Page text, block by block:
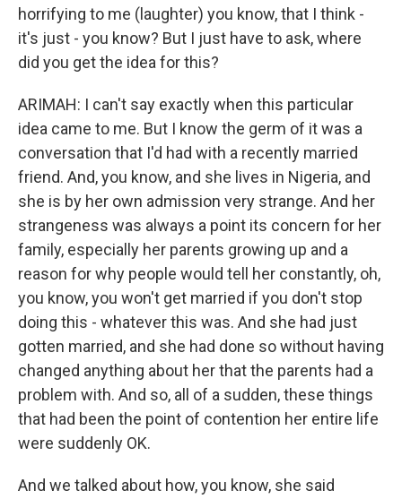
horrifying to me (laughter) you know, that I think -
it's just - you know? But I just have to ask, where
did you get the idea for this?
ARIMAH: I can't say exactly when this particular
idea came to me. But I know the germ of it was a
conversation that I'd had with a recently married
friend. And, you know, and she lives in Nigeria, and
she is by her own admission very strange. And her
strangeness was always a point its concern for her
family, especially her parents growing up and a
reason for why people would tell her constantly, oh,
you know, you won't get married if you don't stop
doing this - whatever this was. And she had just
gotten married, and she had done so without having
changed anything about her that the parents had a
problem with. And so, all of a sudden, these things
that had been the point of contention her entire life
were suddenly OK.
And we talked about how, you know, she said